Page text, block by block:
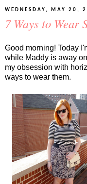
WEDNESDAY, MAY 20,
7 Ways to Wear
Good morning! Today
while Maddy is away
my obsession with
ways to wear them.